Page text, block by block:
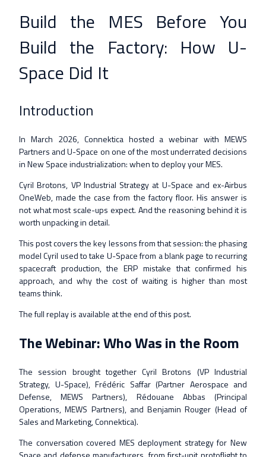
Build the MES Before You
Build the Factory: How U-
Space Did It
Introduction
In March 2026, Connektica hosted a webinar with MEWS
Partners and U-Space on one of the most underrated decisions
in New Space industrialization: when to deploy your MES.
Cyril Brotons, VP Industrial Strategy at U-Space and ex-Airbus
OneWeb, made the case from the factory floor. His answer is
not what most scale-ups expect. And the reasoning behind it is
worth unpacking in detail.
This post covers the key lessons from that session: the phasing
model Cyril used to take U-Space from a blank page to recurring
spacecraft production, the ERP mistake that confirmed his
approach, and why the cost of waiting is higher than most
teams think.
The full replay is available at the end of this post.
The Webinar: Who Was in the Room
The session brought together Cyril Brotons (VP Industrial
Strategy, U-Space), Frédéric Saffar (Partner Aerospace and
Defense, MEWS Partners), Rédouane Abbas (Principal
Operations, MEWS Partners), and Benjamin Rouger (Head of
Sales and Marketing, Connektica).
The conversation covered MES deployment strategy for New